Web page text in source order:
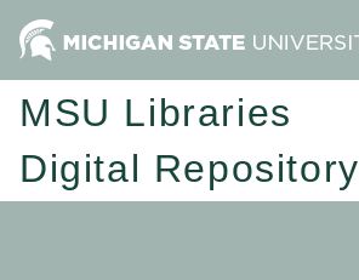
MSU Libraries
Digital Repository